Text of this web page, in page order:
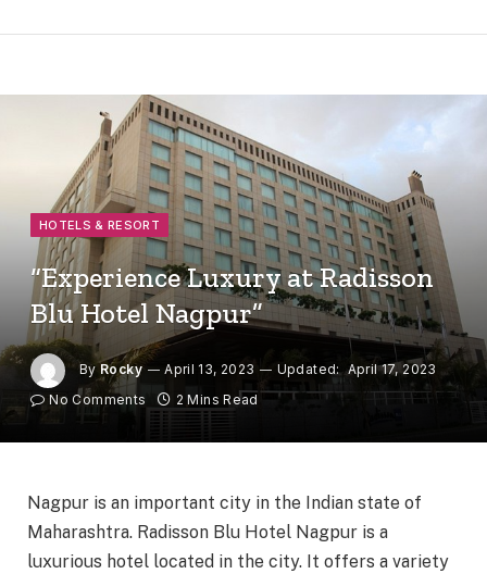
HOTELS & RESORT
“Experience Luxury at Radisson
Blu Hotel Nagpur”
By Rocky April 13, 2023 Updated: April 17, 2023
No Comments
2 Mins Read
Nagpur is an important city in the Indian state of
Maharashtra. Radisson Blu Hotel Nagpur is a
luxurious hotel located in the city. It offers a variety